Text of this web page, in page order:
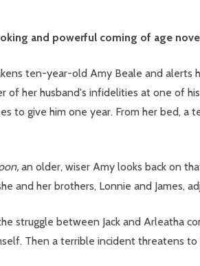
and powerful coming of age
ten-year-old Amy Beale and alerts
of her husband's infidelities at one of
to give him one year. From her bed,
an older, wiser Amy looks back on
and her brothers, Lonnie and James,
struggle between Jack and Arleatha
Then a terrible incident threatens